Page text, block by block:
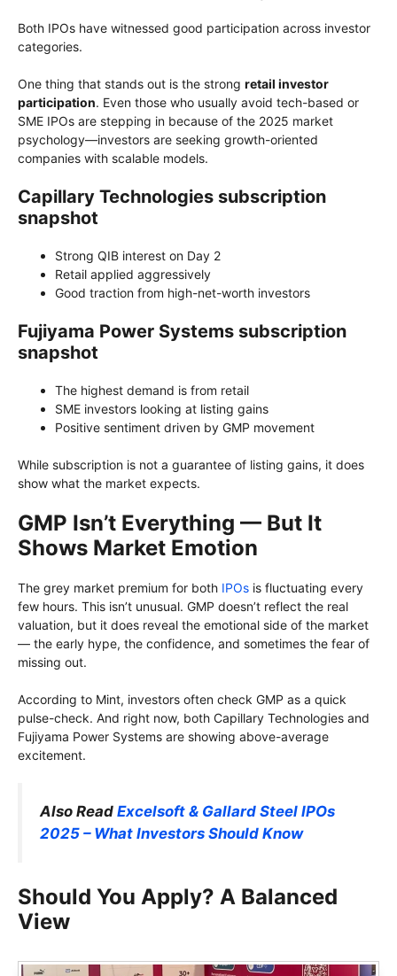
Both IPOs have witnessed good participation across investor
categories.
One thing that stands out is the strong retail investor
participation. Even those who usually avoid tech-based or
SME IPOs are stepping in because of the 2025 market
psychology—investors are seeking growth-oriented
companies with scalable models.
Capillary Technologies subscription
snapshot
Strong QIB interest on Day 2
Retail applied aggressively
Good traction from high-net-worth investors
Fujiyama Power Systems subscription
snapshot
The highest demand is from retail
SME investors looking at listing gains
Positive sentiment driven by GMP movement
While subscription is not a guarantee of listing gains, it does
show what the market expects.
GMP Isn’t Everything — But It
Shows Market Emotion
The grey market premium for both IPOs is fluctuating every
few hours. This isn’t unusual. GMP doesn’t reflect the real
valuation, but it does reveal the emotional side of the market
— the early hype, the confidence, and sometimes the fear of
missing out.
According to Mint, investors often check GMP as a quick
pulse-check. And right now, both Capillary Technologies and
Fujiyama Power Systems are showing above-average
excitement.
Also Read Excelsoft & Gallard Steel IPOs
2025 – What Investors Should Know
Should You Apply? A Balanced
View